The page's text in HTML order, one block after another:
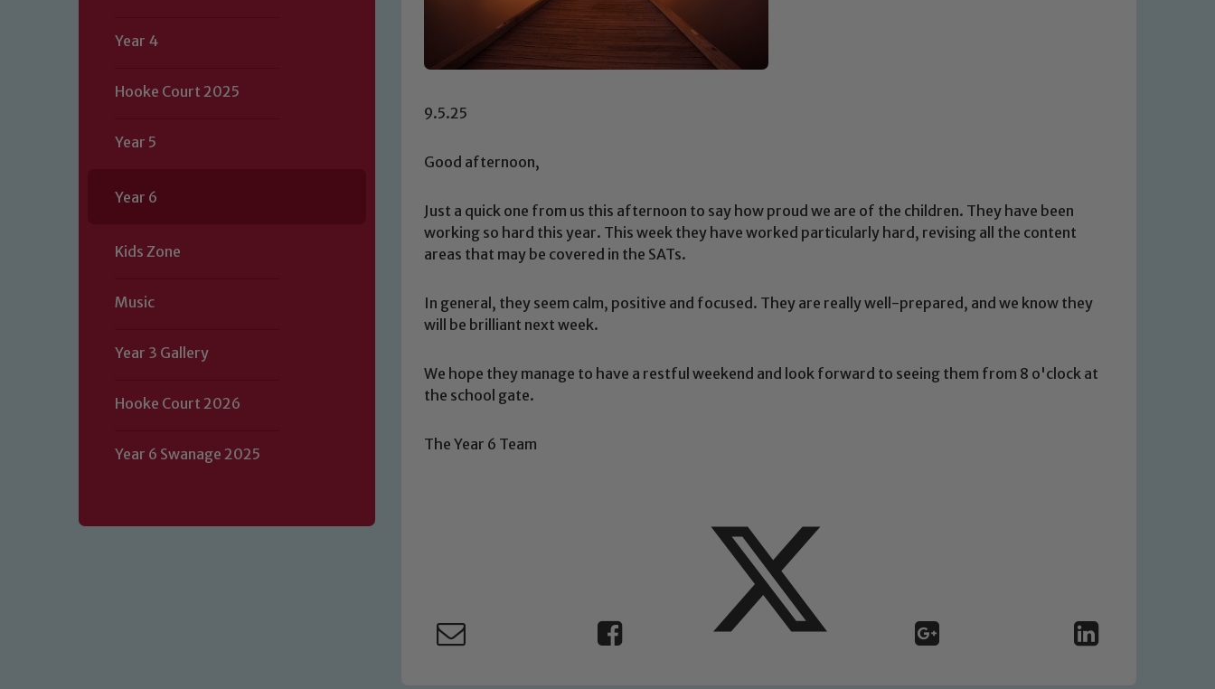
Year 4
Hooke Court 2025
Year 5
Year 6
Kids Zone
Music
Year 3 Gallery
Hooke Court 2026
Year 6 Swanage 2025
9.5.25
Good afternoon,
Just a quick one from us this afternoon to say how proud we are of the children. They have been
working so hard this year. This week they have worked particularly hard, revising all the content
areas that may be covered in the SATs.
In general, they seem calm, positive and focused. They are really well-prepared, and we know they
will be brilliant next week.
We hope they manage to have a restful weekend and look forward to seeing them from 8 o'clock at
the school gate.
The Year 6 Team
Safeguarding
volunteers to share this commitment. If you have any concerns regarding the safeguarding of any of our pupils, please contact one